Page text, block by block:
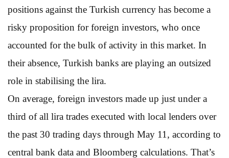
positions against the Turkish currency has become a
risky proposition for foreign investors, who once
accounted for the bulk of activity in this market. In
their absence, Turkish banks are playing an outsized
role in stabilising the lira.
On average, foreign investors made up just under a
third of all lira trades executed with local lenders over
the past 30 trading days through May 11, according to
central bank data and Bloomberg calculations. That’s